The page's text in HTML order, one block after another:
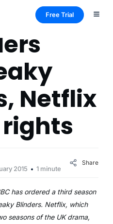
Free Trial
Netflix
rights
2015 1 minute
Share
has ordered a third season
Blinders. Netflix, which
seasons of the UK drama,